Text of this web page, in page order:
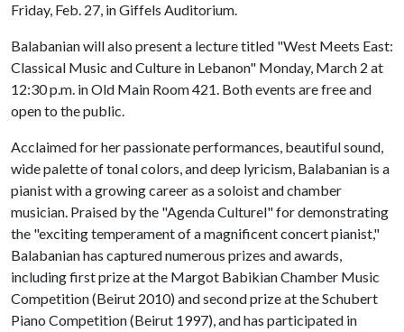
Friday, Feb. 27, in Giffels Auditorium.
Balabanian will also present a lecture titled "West Meets East:
Classical Music and Culture in Lebanon" Monday, March 2 at
12:30 p.m. in Old Main Room 421. Both events are free and
open to the public.
Acclaimed for her passionate performances, beautiful sound,
wide palette of tonal colors, and deep lyricism, Balabanian is a
pianist with a growing career as a soloist and chamber
musician. Praised by the "Agenda Culturel" for demonstrating
the "exciting temperament of a magnificent concert pianist,"
Balabanian has captured numerous prizes and awards,
including first prize at the Margot Babikian Chamber Music
Competition (Beirut 2010) and second prize at the Schubert
Piano Competition (Beirut 1997), and has participated in